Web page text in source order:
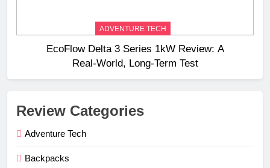
ADVENTURE TECH
EcoFlow Delta 3 Series 1kW Review: A
Real‑World, Long‑Term Test
Review Categories
Adventure Tech
Backpacks